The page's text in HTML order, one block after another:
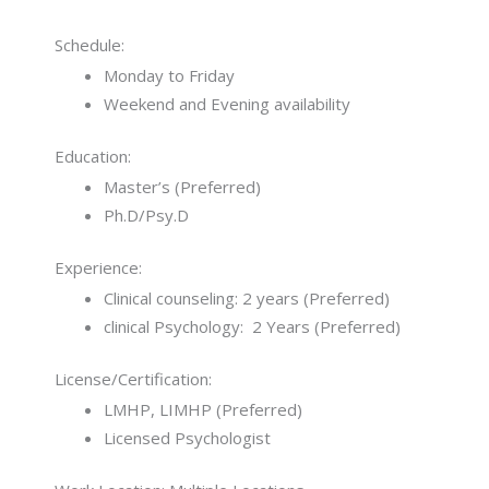
Schedule:
Monday to Friday
Weekend and Evening availability
Education:
Master’s (Preferred)
Ph.D/Psy.D
Experience:
Clinical counseling: 2 years (Preferred)
clinical Psychology: 2 Years (Preferred)
License/Certification:
LMHP, LIMHP (Preferred)
Licensed Psychologist